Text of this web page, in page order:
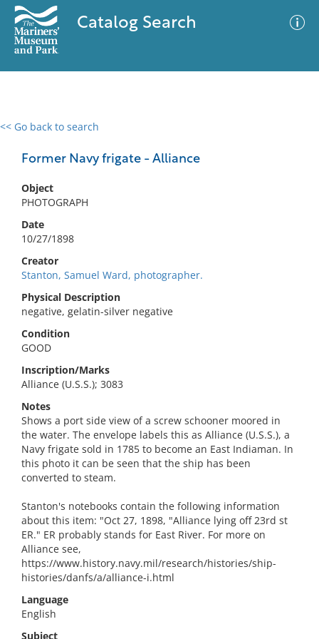
Catalog Search
<< Go back to search
Former Navy frigate - Alliance
Object
PHOTOGRAPH
Date
10/27/1898
Creator
Stanton, Samuel Ward, photographer.
Physical Description
negative, gelatin-silver negative
Condition
GOOD
Inscription/Marks
Alliance (U.S.S.); 3083
Notes
Shows a port side view of a screw schooner moored in
the water. The envelope labels this as Alliance (U.S.S.), a
Navy frigate sold in 1785 to become an East Indiaman. In
this photo it can be seen that the ship has been
converted to steam.
Stanton's notebooks contain the following information
about this item: "Oct 27, 1898, "Alliance lying off 23rd st
ER." ER probably stands for East River. For more on
Alliance see,
https://www.history.navy.mil/research/histories/ship-
histories/danfs/a/alliance-i.html
Language
English
Subject
0 results